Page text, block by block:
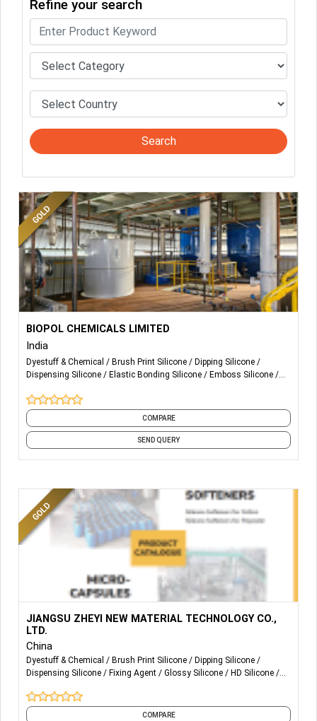
completed. Buyers like to see completed profiles to know you and
your products better
Sellers can send emails or their company introductions to latest
100 Buyers from their Dashboard
GoSourcing365 - Is a part of the Fourth Industrial Revolution which
things, it's reshaping commerce too....
Refine your search
Search
Textile Dyeing & Printing Auxiliaries manufacturer &
Exporter
BIOPOL CHEMICALS LIMITED
India
Dyestuff & Chemical Brush Print Silicone
Dipping Silicone
Dispensing Silicone
Elastic Bonding Silicone
Emboss Silicone
and 7 more
COMPARE
SEND QUERY
JIANGSU ZHEYI NEW MATERIAL TECHNOLOGY CO.,
LTD.
China
Dyestuff & Chemical Brush Print Silicone
Dipping Silicone
Dispensing Silicone
Fixing Agent Glossy Silicone
HD Silicone
COMPARE